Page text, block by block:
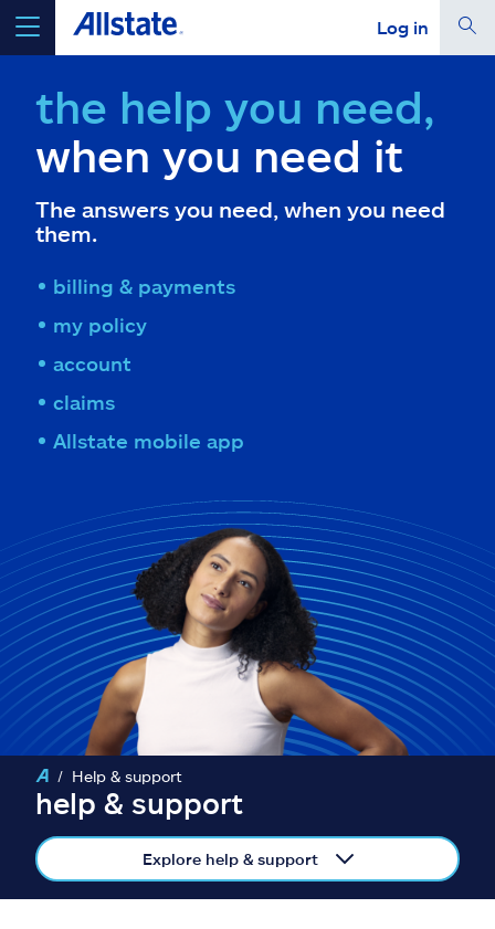
Log in
select a product to
Select a Product
go
Insurance & more
Resources
Help & support
Find an agent
Explore Allstate
Ashburn, VA 20146
Español
the help you need,
when you need it
The answers you need, when you need
them.
billing & payments
my policy
account
claims
Allstate mobile app
Help & support
help & support
Explore help & support